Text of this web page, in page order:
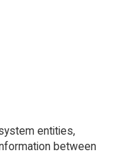
entities,
between